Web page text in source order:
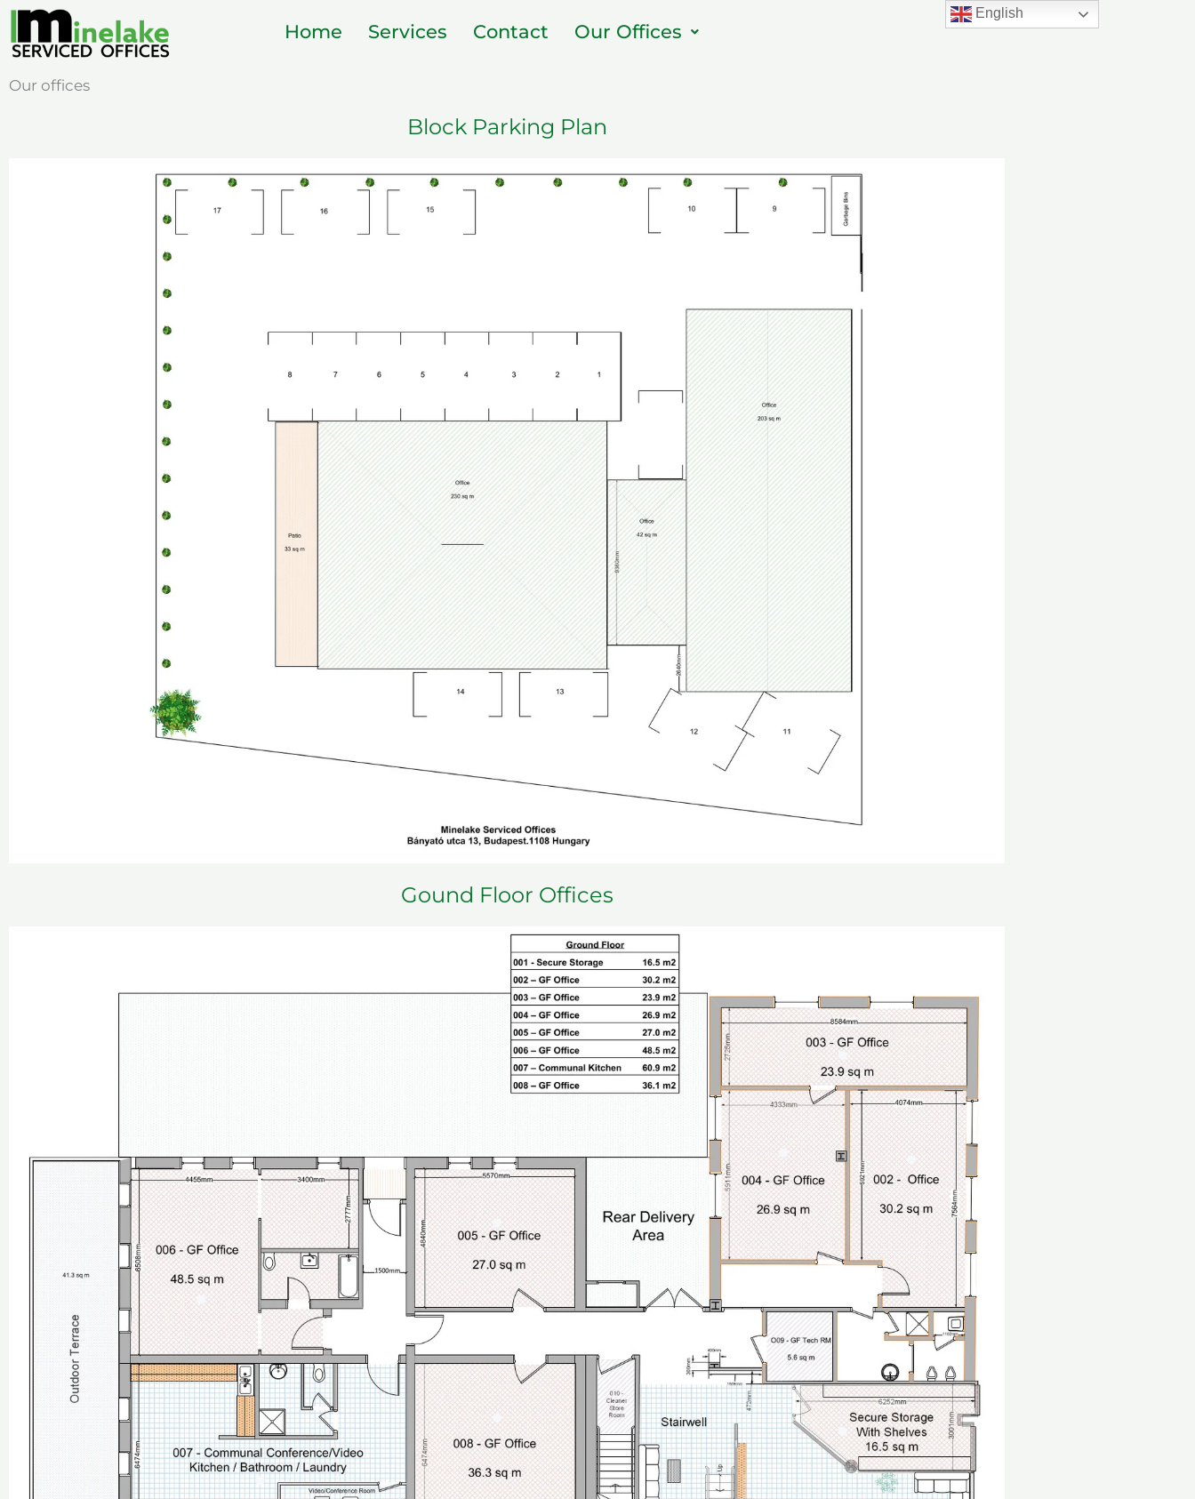
Skip
content
Home Services Contact Our Offices
Our offices
Block Parking Plan
Gound Floor Offices
English